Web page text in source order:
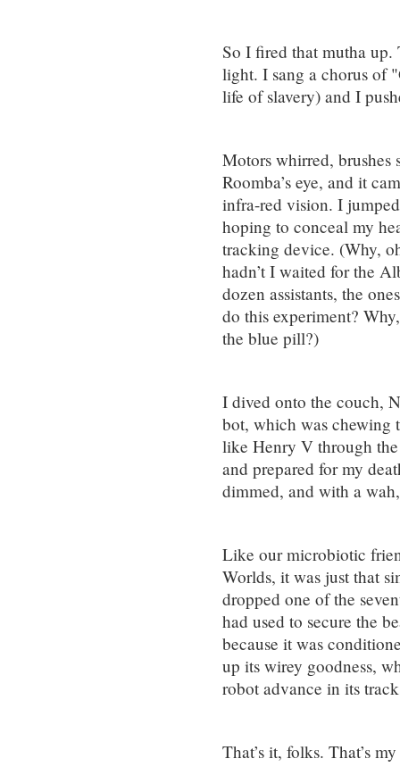
So I fired that mutha up.
light. I sang a chorus of
life of slavery) and I
Motors whirred,
Roomba’s eye, and it
infra-red vision. I
hoping to conceal my
tracking device. (Why,
hadn’t I waited for the
dozen assistants, the
do this experiment?
the blue pill?)
I dived onto the couch,
bot, which was chewing
like Henry V through
and prepared for my
dimmed, and with a
Like our microbiotic
Worlds, it was just that
dropped one of the
had used to secure the
because it was
up its wirey goodness,
robot advance in its
That’s it, folks. That’s